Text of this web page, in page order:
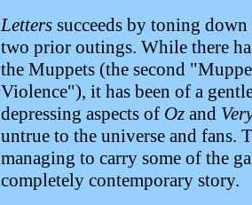
Letters succeeds by toning
two prior outings. While there
the Muppets (the second
Violence"), it has been of a
depressing aspects of Oz and
untrue to the universe and fans.
managing to carry some of the
completely contemporary story.